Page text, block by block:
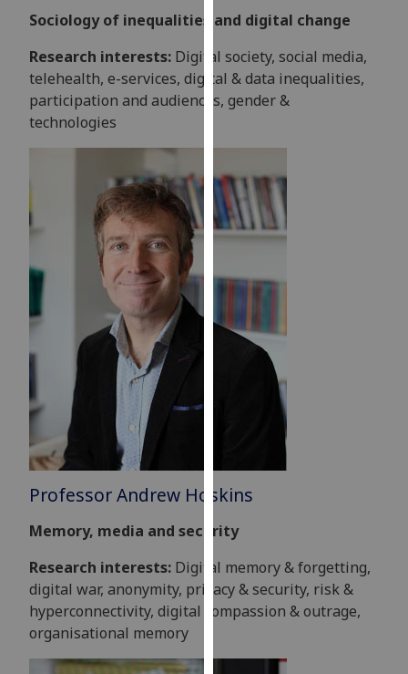
our
policy
page.
happy
with
analytics
being
want
analytics
data
recorded
Personalised
advertising
ads
I do not
want
ads
Sociology of inequalities and digital change
Research interests: Digital society, social media,
telehealth, e-services, digital & data inequalities,
participation and audiences, gender &
technologies
Professor Andrew Hoskins
Memory, media and security
Research interests: Digital memory & forgetting,
digital war, anonymity, privacy & security, risk &
hyperconnectivity, digital compassion & outrage,
organisational memory